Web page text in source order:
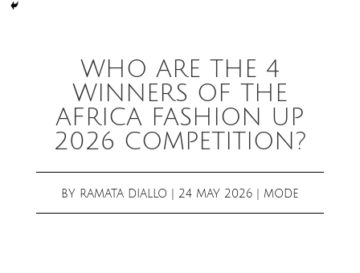
WHO ARE THE 4
WINNERS OF THE
AFRICA FASHION UP
2026 COMPETITION?
BY RAMATA DIALLO 24 MAY 2026 MODE